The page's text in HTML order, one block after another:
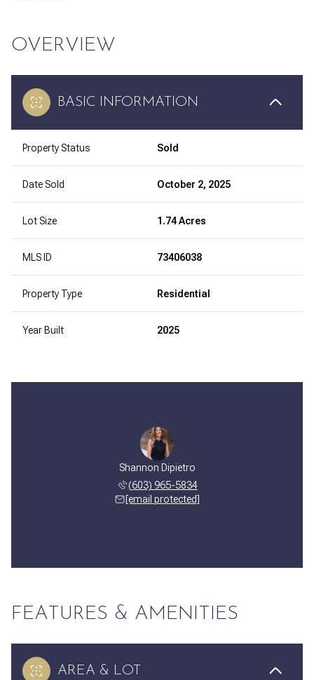
OVERVIEW
BASIC INFORMATION
Property Status Sold
Date Sold October 2, 2025
Lot Size 1.74 Acres
MLS ID 73406038
Property Type Residential
Year Built 2025
Shannon Dipietro
(603) 965-5834
[email protected]
FEATURES & AMENITIES
AREA & LOT